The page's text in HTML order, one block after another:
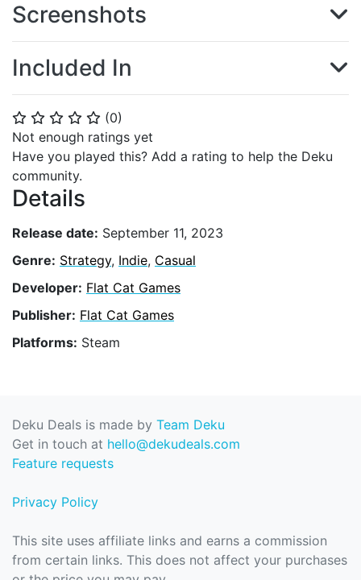
⭐ ⭐ ⭐ ⭐ ⭐ (0)
Not enough ratings yet
Have you played this? Add a rating to help the Deku
community.
Details
Release date: September 11, 2023
Genre: Strategy, Indie, Casual
Developer: Flat Cat Games
Publisher: Flat Cat Games
Platforms: Steam
Screenshots
Included In
Deku Deals is made by Team Deku
Get in touch at hello@dekudeals.com
Feature requests
Privacy Policy
This site uses affiliate links and earns a commission
from certain links. This does not affect your purchases